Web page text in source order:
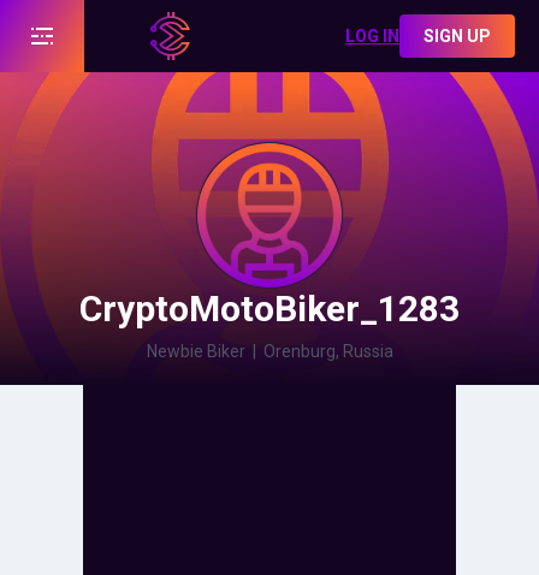
LOG IN SIGN UP
CryptoMotoBiker_1283
Newbie Biker| Orenburg, Russia